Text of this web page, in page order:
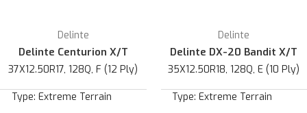
Delinte
Delinte Centurion X/T
37X12.50R17, 128Q, F (12 Ply)
Type: Extreme Terrain
Delinte
Delinte DX-20 Bandit X/T
35X12.50R18, 128Q, E (10 Ply)
Type: Extreme Terrain